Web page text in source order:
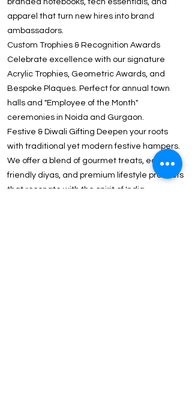
branded notebooks, tech essentials, and
apparel that turn new hires into brand
ambassadors.
Custom Trophies & Recognition Awards
Celebrate excellence with our signature
Acrylic Trophies, Geometric Awards, and
Bespoke Plaques. Perfect for annual town
halls and "Employee of the Month"
ceremonies in Noida and Gurgaon.
Festive & Diwali Gifting Deepen your roots
with traditional yet modern festive hampers.
We offer a blend of gourmet treats, eco-
friendly diyas, and premium lifestyle products
that resonate with the spirit of India.